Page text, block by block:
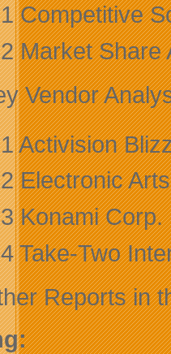
Competitive
Market Share
Vendor
Activision
Electronic
Konami Corp.
Take-Two
Reports in